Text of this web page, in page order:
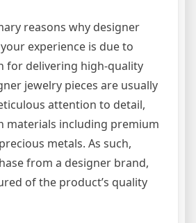
reasons why designer
experience is due to
for delivering high-quality
jewelry pieces are usually
attention to detail,
materials including premium
metals. As such,
from a designer brand,
of the product’s quality